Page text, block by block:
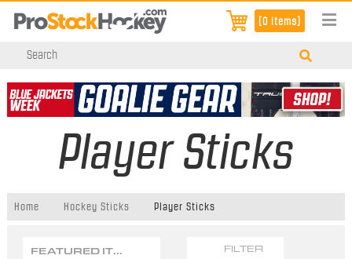
[0 items]
Player Sticks
Home Hockey Sticks Player Sticks
FEATURED ITEMS FILTER